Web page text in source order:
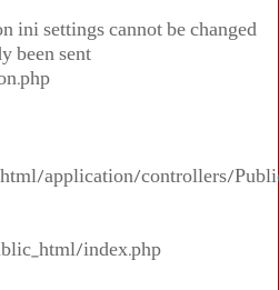
ini settings cannot be changed
been sent
application/controllers/
index.php